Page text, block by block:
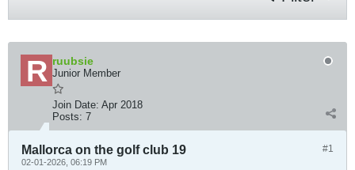
ruubsie
Junior Member
Join Date: Apr 2018
Posts: 7
#1
Mallorca on the golf club 19
02-01-2026, 06:19 PM